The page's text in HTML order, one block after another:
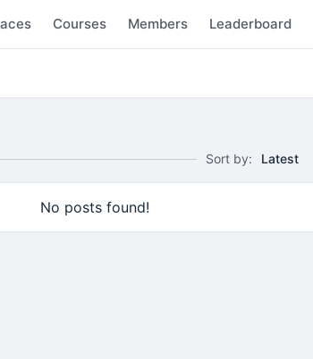
Courses Members Leaderboard
Sort by: Latest
No posts found!